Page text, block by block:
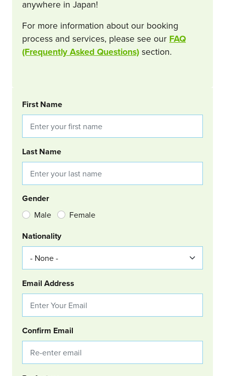
anywhere in Japan!
For more information about our booking
process and services, please see our FAQ
(Frequently Asked Questions) section.
BOOKING REQUEST
First Name
Last Name
Gender
Male Female
Nationality
Email Address
Confirm Email